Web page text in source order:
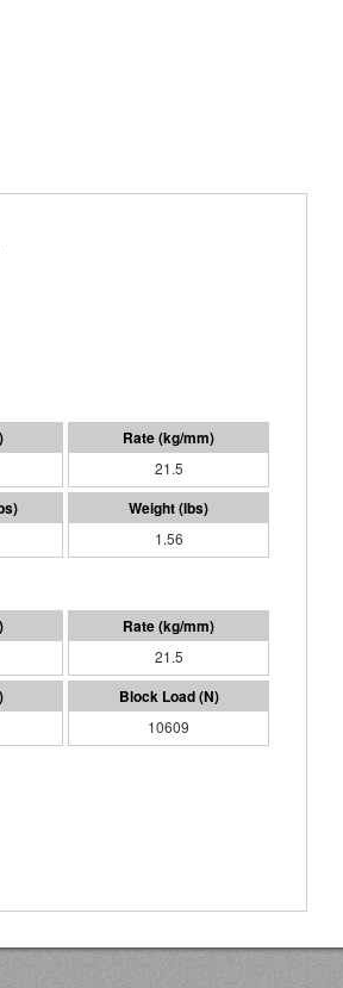
21.5
1.56
21.5
10609